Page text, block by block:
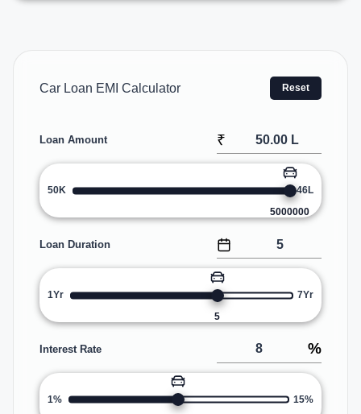
Car Loan EMI Calculator Reset
Loan Amount ₹
50K
5000000
46L
Loan Duration
1Yr
5
7Yr
Interest Rate %
1%
15%